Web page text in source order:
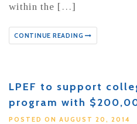
within the […]
CONTINUE READING
LPEF to support
program with
POSTED ON AUGUST 20, 2014